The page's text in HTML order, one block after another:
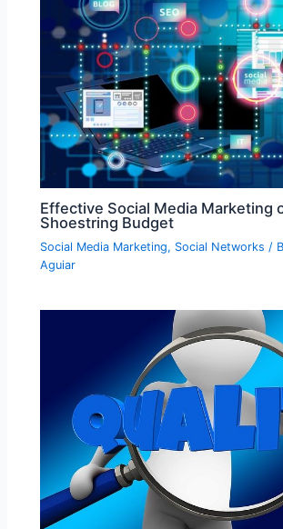
Effective Social Media Marketing
Shoestring Budget
Social Media Marketing, Social Networks /
Aguiar